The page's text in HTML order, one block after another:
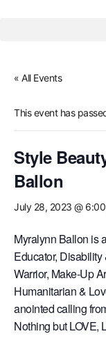
« All Events
This event has
Style
Ballon
July 28, 2023 @
Myralynn Ballon is
Educator,
Warrior, Make-Up
Humanitarian &
anointed calling
Nothing but LOVE,